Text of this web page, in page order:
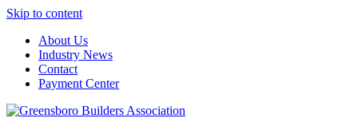
Skip to content
About Us
Industry News
Contact
Payment Center